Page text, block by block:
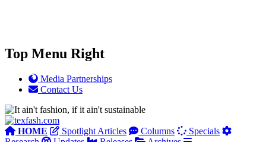
Top Menu Right
Media Partnerships
Contact Us
HOME Spotlight Articles Columns
Specials